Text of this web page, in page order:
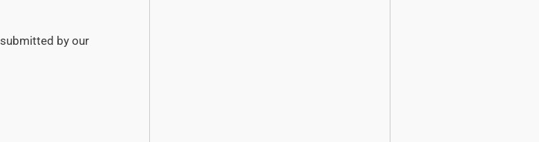
by our